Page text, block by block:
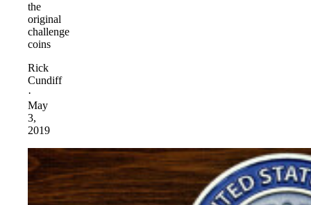
the
original
challenge
coins
Rick
Cundiff
·
May
3,
2019